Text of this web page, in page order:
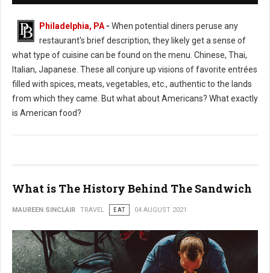
Philadelphia, PA - When potential diners peruse any
restaurant's brief description, they likely get a sense of
what type of cuisine can be found on the menu. Chinese, Thai,
Italian, Japanese. These all conjure up visions of favorite entrées
filled with spices, meats, vegetables, etc., authentic to the lands
from which they came. But what about Americans? What exactly
is American food?
What is The History Behind The Sandwich
MAUREEN SINCLAIR TRAVEL EAT 04 AUGUST 2021